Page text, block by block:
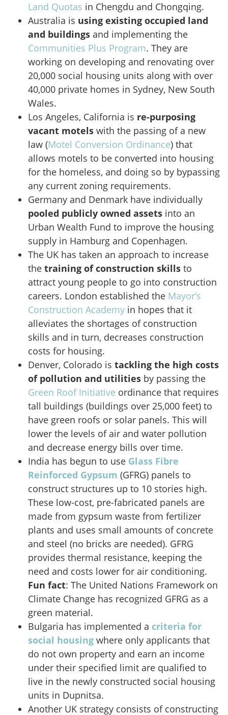
Land Quotas in Chengdu and Chongqing.
Australia is using existing occupied land
and buildings and implementing the
Communities Plus Program. They are
working on developing and renovating over
20,000 social housing units along with over
40,000 private homes in Sydney, New South
Wales.
Los Angeles, California is re-purposing
vacant motels with the passing of a new
law (Motel Conversion Ordinance) that
allows motels to be converted into housing
for the homeless, and doing so by bypassing
any current zoning requirements.
Germany and Denmark have individually
pooled publicly owned assets into an
Urban Wealth Fund to improve the housing
supply in Hamburg and Copenhagen.
The UK has taken an approach to increase
the training of construction skills to
attract young people to go into construction
careers. London established the Mayor’s
Construction Academy in hopes that it
alleviates the shortages of construction
skills and in turn, decreases construction
costs for housing.
Denver, Colorado is tackling the high costs
of pollution and utilities by passing the
Green Roof Initiative ordinance that requires
tall buildings (buildings over 25,000 feet) to
have green roofs or solar panels. This will
lower the levels of air and water pollution
and decrease energy bills over time.
India has begun to use Glass Fibre
Reinforced Gypsum (GFRG) panels to
construct structures up to 10 stories high.
These low-cost, pre-fabricated panels are
made from gypsum waste from fertilizer
plants and uses small amounts of concrete
and steel (no bricks are needed). GFRG
provides thermal resistance, keeping the
need and costs lower for air conditioning.
Fun fact: The United Nations Framework on
Climate Change has recognized GFRG as a
green material.
Bulgaria has implemented a criteria for
social housing where only applicants that
do not own property and earn an income
under their specified limit are qualified to
live in the newly constructed social housing
units in Dupnitsa.
Another UK strategy consists of constructing